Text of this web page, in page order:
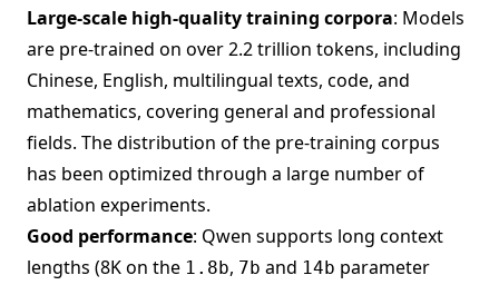
Large-scale high-quality training corpora: Models
are pre-trained on over 2.2 trillion tokens, including
Chinese, English, multilingual texts, code, and
mathematics, covering general and professional
fields. The distribution of the pre-training corpus
has been optimized through a large number of
ablation experiments.
Good performance: Qwen supports long context
lengths (8K on the 1.8b, 7b and 14b parameter